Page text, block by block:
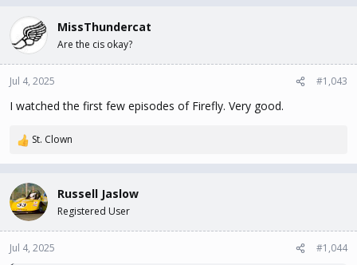
c
i
o
n
:
MissThundercat
Are the cis okay?
Jul 4, 2025 #1,043
I watched the first few episodes of Firefly. Very good.
R
c
t
i
o
n
St. Clown
Russell Jaslow
Registered User
Jul 4, 2025 #1,044